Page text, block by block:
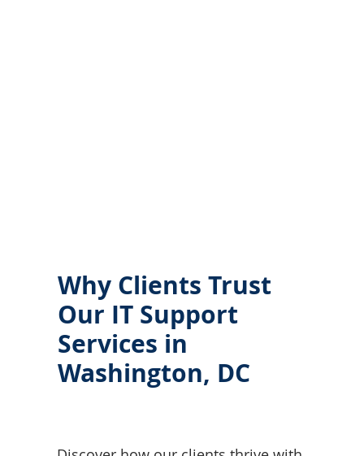
Why Clients Trust
Our IT Support
Services in
Washington, DC